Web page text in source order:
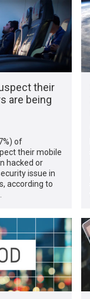
their
are being
of
their mobile
hacked or
issue in
according to